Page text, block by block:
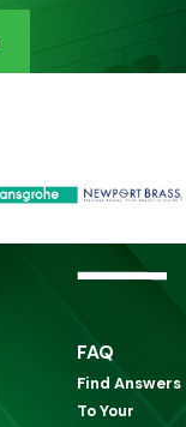
FAQ
Find Answers
To Your